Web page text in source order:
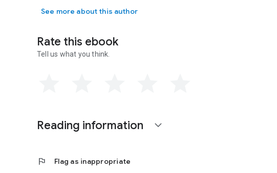
See more about this author
Rate this ebook
Tell us what you think.
Reading information expand_more
flag Flag as inappropriate